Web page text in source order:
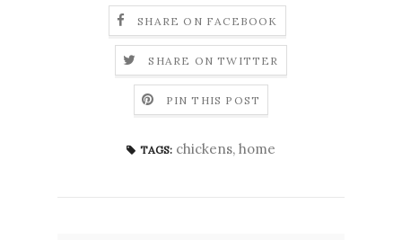
SHARE ON FACEBOOK
SHARE ON TWITTER
PIN THIS POST
TAGS: chickens, home